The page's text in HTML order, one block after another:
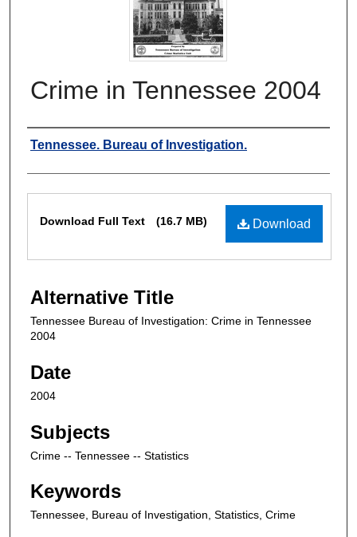
Crime in Tennessee 2004
Authors
Tennessee. Bureau of Investigation.
Download
Download Full Text (16.7 MB)
Alternative Title
Tennessee Bureau of Investigation: Crime in Tennessee
2004
Date
2004
Subjects
Crime -- Tennessee -- Statistics
Keywords
Tennessee, Bureau of Investigation, Statistics, Crime